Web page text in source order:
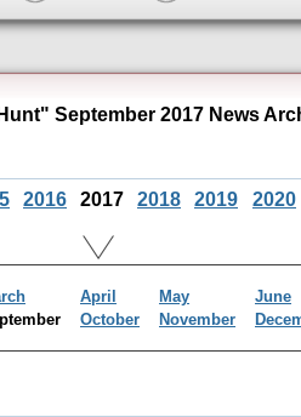
September 2017 News
2016 2017 2018 2019 2020
April May
June
October November